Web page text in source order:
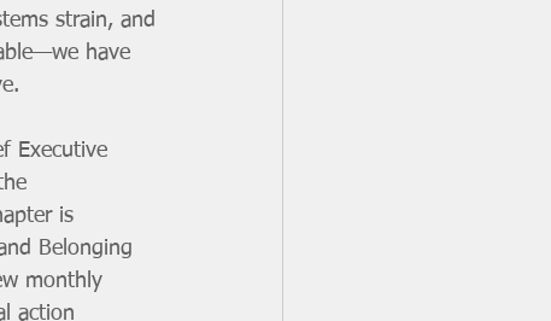
strain, and
have
Executive
is
Belonging
monthly
action